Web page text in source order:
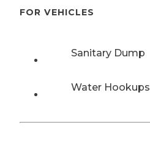
FOR VEHICLES
Sanitary Dump
Water Hookups